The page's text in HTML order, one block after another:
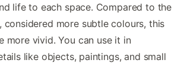
life to each space. Compared to the
considered more subtle colours, this
more vivid. You can use it in
like objects, paintings, and small